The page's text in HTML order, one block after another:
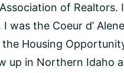
of Realtors.
was the Coeur d’
Housing
up in Northern Idaho